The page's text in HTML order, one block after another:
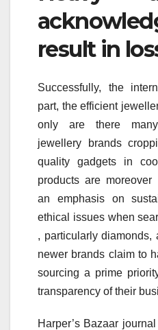
result in
Successfully, the
part, the efficient
only are there
jewellery brands
quality gadgets in
products are
an emphasis on
ethical issues when
, particularly diamonds,
newer brands claim to
sourcing a prime
transparency of their
Harper’s Bazaar